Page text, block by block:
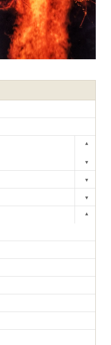
▾
▾
Toggle
▾
Toggle
▾
Toggle
▾